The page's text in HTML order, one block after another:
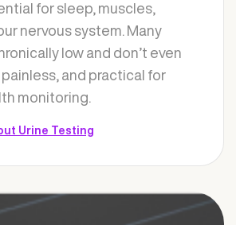
for sleep, muscles,
nervous system. Many
low and don’t even
painless, and practical for
monitoring.
Urine Testing